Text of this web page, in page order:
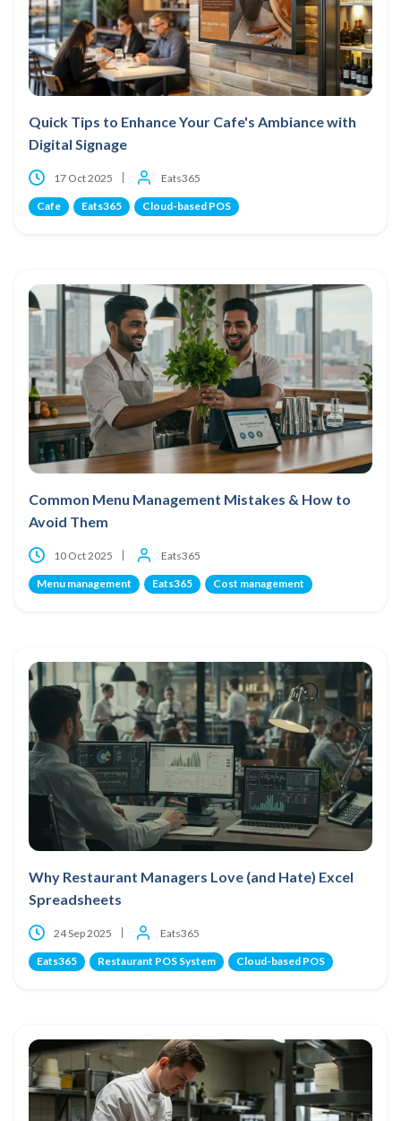
Quick Tips to Enhance Your Cafe's Ambiance with
Digital Signage
17 Oct 2025 Eats365
Cafe Eats365 Cloud-based POS
Common Menu Management Mistakes & How to
Avoid Them
10 Oct 2025 Eats365
Menu management Eats365 Cost management
Why Restaurant Managers Love (and Hate) Excel
Spreadsheets
24 Sep 2025 Eats365
Eats365 Restaurant POS System Cloud-based POS